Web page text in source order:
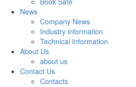
News
Company News
Industry information
Technical Information
About Us
about us
Contact Us
Contacts